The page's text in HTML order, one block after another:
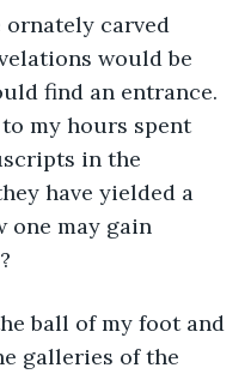
ornately carved
would be
find an entrance.
my hours spent
in the
have yielded a
one may gain
ball of my foot and
galleries of the